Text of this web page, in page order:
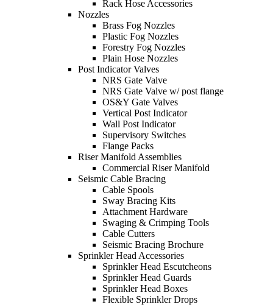
Rack Hose Accessories
Nozzles
Brass Fog Nozzles
Plastic Fog Nozzles
Forestry Fog Nozzles
Plain Hose Nozzles
Post Indicator Valves
NRS Gate Valve
NRS Gate Valve w/ post flange
OS&Y Gate Valves
Vertical Post Indicator
Wall Post Indicator
Supervisory Switches
Flange Packs
Riser Manifold Assemblies
Commercial Riser Manifold
Seismic Cable Bracing
Cable Spools
Sway Bracing Kits
Attachment Hardware
Swaging & Crimping Tools
Cable Cutters
Seismic Bracing Brochure
Sprinkler Head Accessories
Sprinkler Head Escutcheons
Sprinkler Head Guards
Sprinkler Head Boxes
Flexible Sprinkler Drops